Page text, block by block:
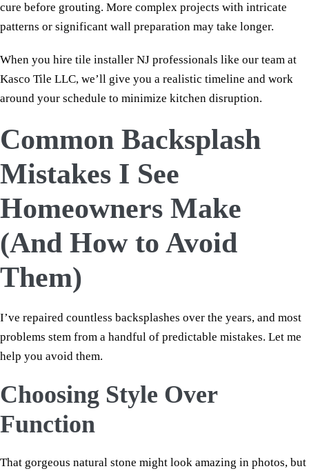
cure before grouting. More complex projects with intricate
patterns or significant wall preparation may take longer.
When you hire tile installer NJ professionals like our team at
Kasco Tile LLC, we’ll give you a realistic timeline and work
around your schedule to minimize kitchen disruption.
Common Backsplash
Mistakes I See
Homeowners Make
(And How to Avoid
Them)
I’ve repaired countless backsplashes over the years, and most
problems stem from a handful of predictable mistakes. Let me
help you avoid them.
Choosing Style Over
Function
That gorgeous natural stone might look amazing in photos, but